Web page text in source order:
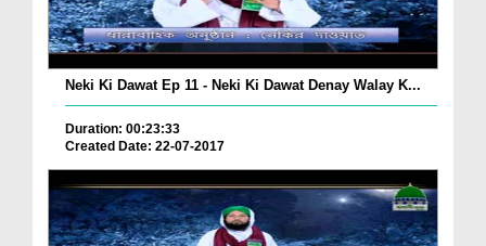
Neki Ki Dawat Ep 11 - Neki Ki Dawat Denay Walay K...
Duration: 00:23:33
Created Date: 22-07-2017